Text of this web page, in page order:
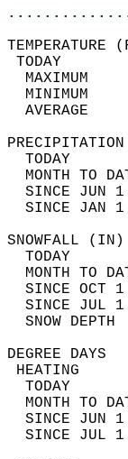
MAXIMUM
MINIMUM
AVERAGE
TODAY
MONTH TO
SINCE JUN
SINCE JAN
TODAY
MONTH TO
SINCE OCT
SINCE JUL
TODAY
MONTH TO
SINCE JUN
SINCE JUL